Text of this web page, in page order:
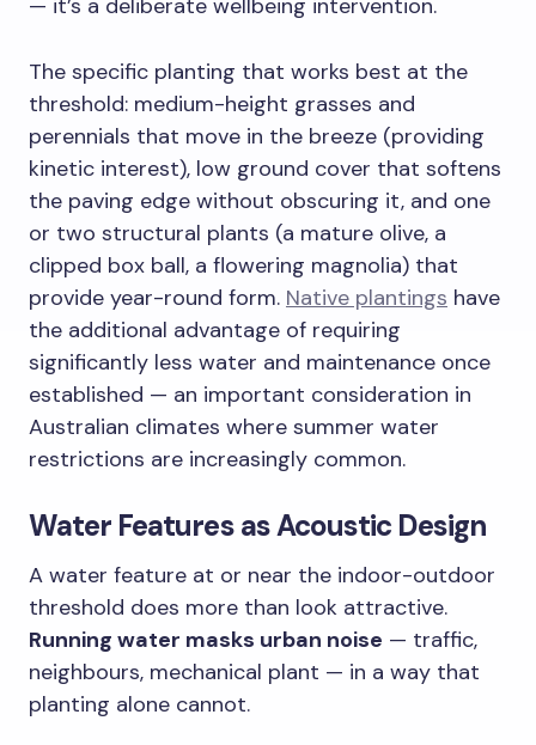
— it’s a deliberate wellbeing intervention.
The specific planting that works best at the
threshold: medium-height grasses and
perennials that move in the breeze (providing
kinetic interest), low ground cover that softens
the paving edge without obscuring it, and one
or two structural plants (a mature olive, a
clipped box ball, a flowering magnolia) that
provide year-round form. Native plantings have
the additional advantage of requiring
significantly less water and maintenance once
established — an important consideration in
Australian climates where summer water
restrictions are increasingly common.
Water Features as Acoustic Design
A water feature at or near the indoor-outdoor
threshold does more than look attractive.
Running water masks urban noise — traffic,
neighbours, mechanical plant — in a way that
planting alone cannot.